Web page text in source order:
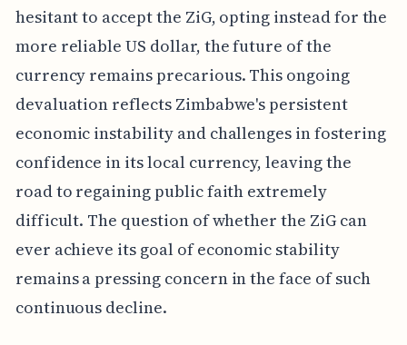
hesitant to accept the ZiG, opting instead for the
more reliable US dollar, the future of the
currency remains precarious. This ongoing
devaluation reflects Zimbabwe's persistent
economic instability and challenges in fostering
confidence in its local currency, leaving the
road to regaining public faith extremely
difficult. The question of whether the ZiG can
ever achieve its goal of economic stability
remains a pressing concern in the face of such
continuous decline.